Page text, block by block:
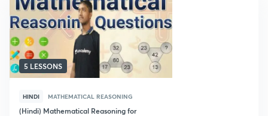
5 LESSONS
HINDI MATHEMATICAL REASONING
(Hindi) Mathematical Reasoning for